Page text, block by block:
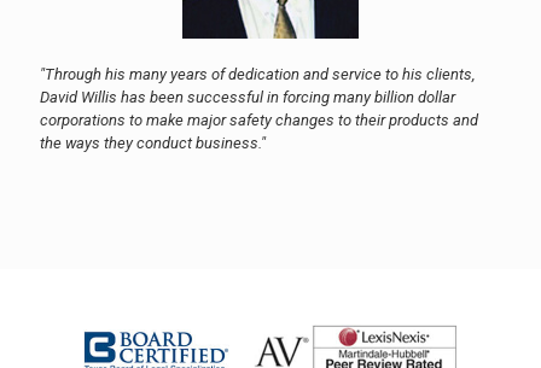
"Through his many years of dedication and service to his clients,
David Willis has been successful in forcing many billion dollar
corporations to make major safety changes to their products and
the ways they conduct business."